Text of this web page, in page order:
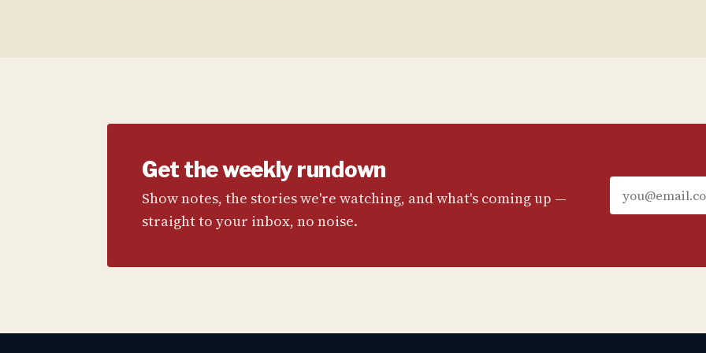
Get the weekly rundown
Show notes, the stories we're watching, and what's coming up —
straight to your inbox, no noise.